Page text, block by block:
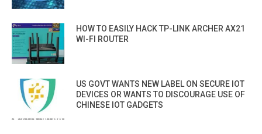
HOW TO EASILY HACK TP-LINK ARCHER AX21
WI-FI ROUTER
US GOVT WANTS NEW LABEL ON SECURE IOT
DEVICES OR WANTS TO DISCOURAGE USE OF
CHINESE IOT GADGETS